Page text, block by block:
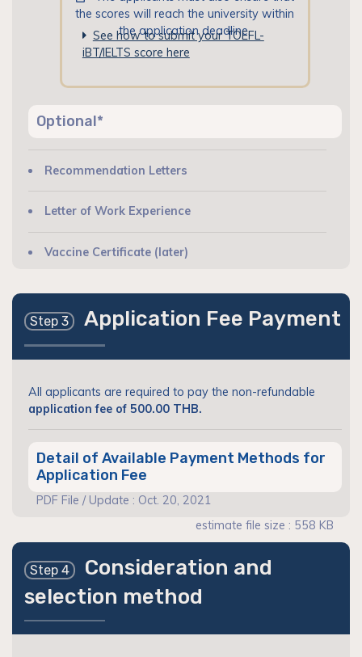
the scores will reach the university within
the application deadline.
See how to submit your TOEFL-
iBT/IELTS score here
Optional*
Recommendation Letters
Letter of Work Experience
Vaccine Certificate (later)
Step 3 Application Fee Payment
All applicants are required to pay the non-refundable
application fee of 500.00 THB.
Detail of Available Payment Methods for
Application Fee
PDF File / Update : Oct. 20, 2021
estimate file size : 558 KB
Step 4
Consideration and
selection method